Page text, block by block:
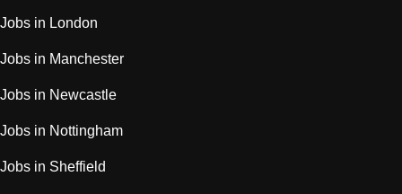
Jobs in London
Jobs in Manchester
Jobs in Newcastle
Jobs in Nottingham
Jobs in Sheffield